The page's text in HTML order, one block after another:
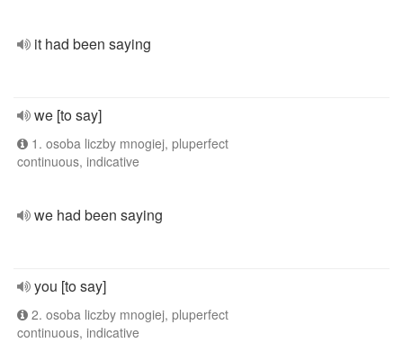
it had been saying
we [to say]
1. osoba liczby mnogiej, pluperfect
continuous, indicative
we had been saying
you [to say]
2. osoba liczby mnogiej, pluperfect
continuous, indicative